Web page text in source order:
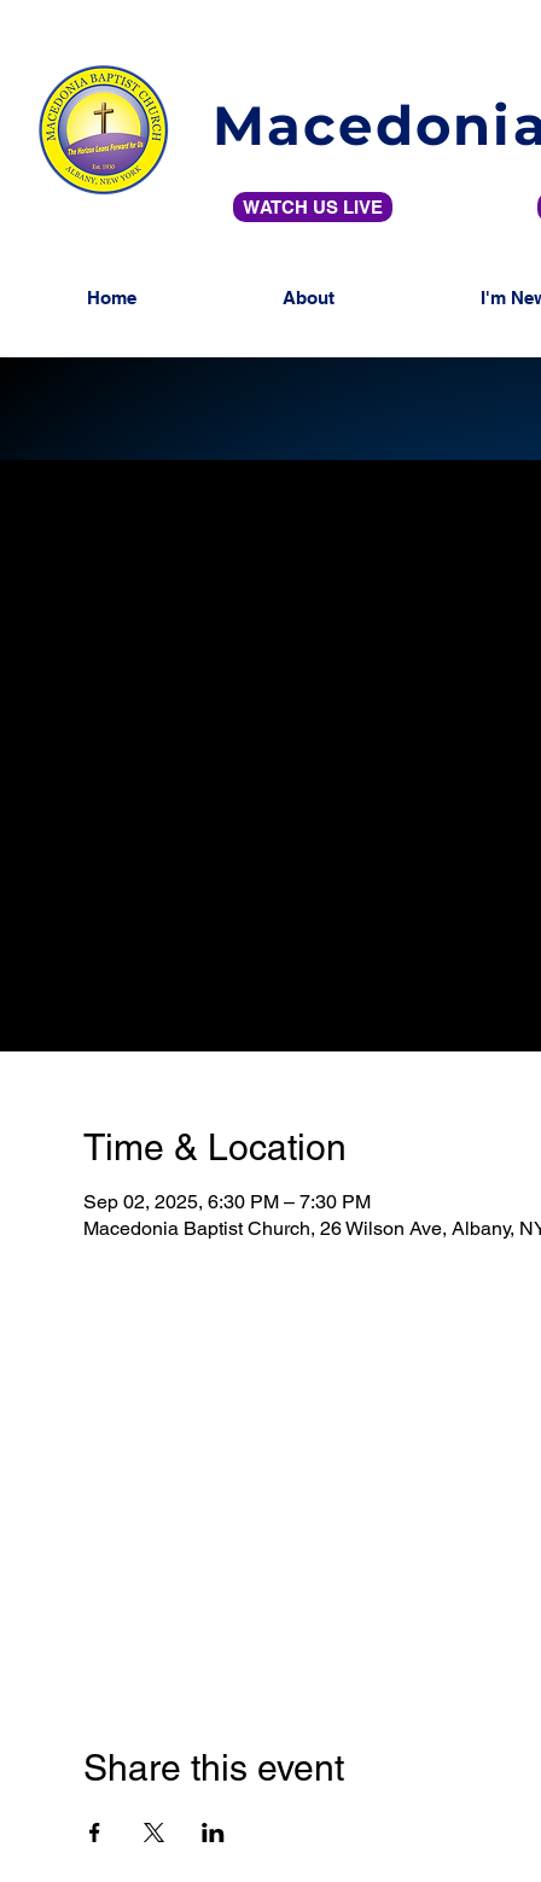
WATCH US LIVE
Home About I'm
Time & Location
Sep 02, 2025, 6:30 PM – 7:30 PM
Macedonia Baptist Church, 26 Wilson Ave, Albany,
Share this event